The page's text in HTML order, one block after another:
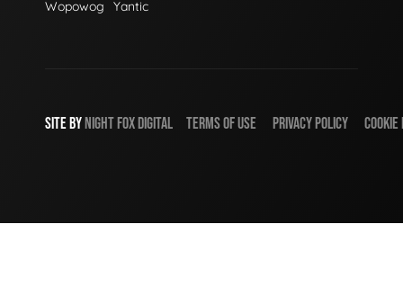
Wopowog Yantic
SITE BYNIGHTFOXDIGITAL TERMS OF USE PRIVACY POLICY COOKIE